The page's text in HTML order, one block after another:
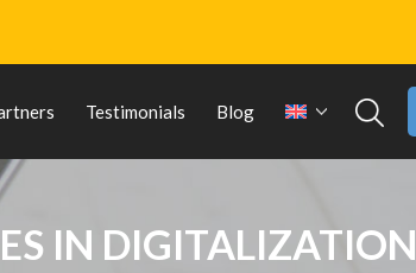
Testimonials Blog
IN DIGITALIZATION